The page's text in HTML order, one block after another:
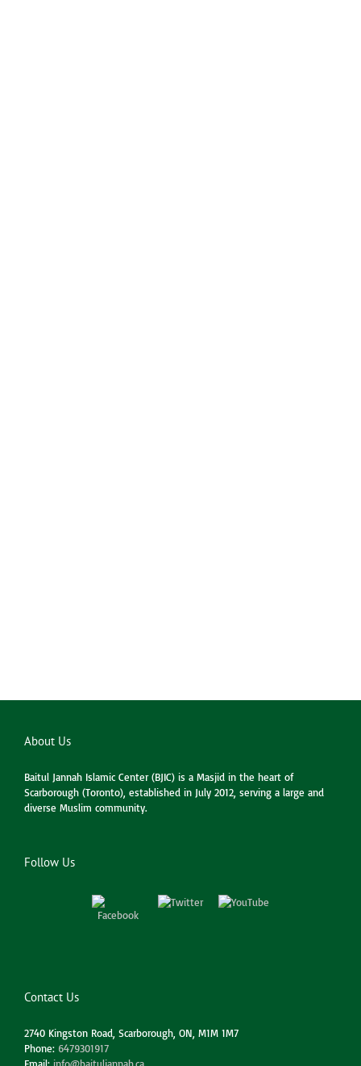
About Us
Baitul Jannah Islamic Center (BJIC) is a Masjid in the heart of
Scarborough (Toronto), established in July 2012, serving a large and
diverse Muslim community.
Follow Us
Contact Us
2740 Kingston Road, Scarborough, ON, M1M 1M7
Phone: 6479301917